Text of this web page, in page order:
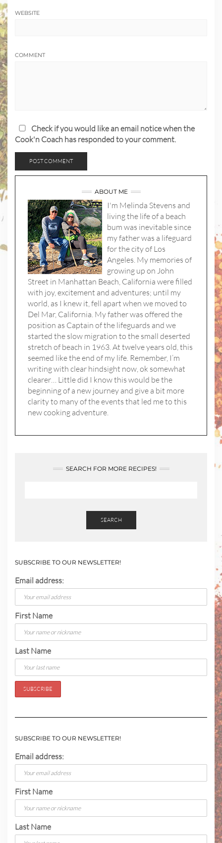
WEBSITE
COMMENT
Check if you would like an email notice when the
Cook'n Coach has responded to your comment.
ABOUT ME
I'm Melinda Stevens and
living the life of a beach
bum was inevitable since
my father was a lifeguard
for the city of Los
Angeles. My memories of
growing up on John
Street in Manhattan Beach, California were filled
with joy, excitement and adventures; until my
world, as I knew it, fell apart when we moved to
Del Mar, California. My father was offered the
position as Captain of the lifeguards and we
started the slow migration to the small deserted
stretch of beach in 1963. At twelve years old, this
seemed like the end of my life. Remember, I’m
writing with clear hindsight now, ok somewhat
clearer… Little did I know this would be the
beginning of a new journey and give a bit more
clarity to many of the events that led me to this
new cooking adventure.
SEARCH FOR MORE RECIPES!
SEARCH
SUBSCRIBE TO OUR NEWSLETTER!
Email address:
First Name
Last Name
SUBSCRIBE TO OUR NEWSLETTER!
Email address:
First Name
Last Name